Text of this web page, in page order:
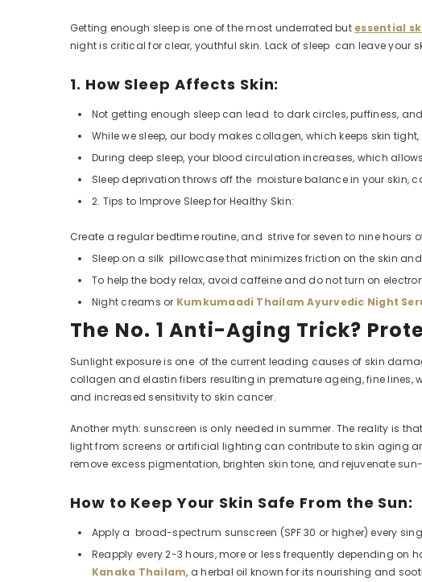
Getting enough sleep is one of the most underrated but essential
night is critical for clear, youthful skin. Lack of sleep can leave your
1. How Sleep Affects Skin:
Not getting enough sleep can lead to dark circles, puffiness,
While we sleep, our body makes collagen, which keeps skin
During deep sleep, your blood circulation increases, which
Sleep deprivation throws off the moisture balance in your skin,
2. Tips to Improve Sleep for Healthy Skin:
Create a regular bedtime routine, and strive for seven to nine hours
Sleep on a silk pillowcase that minimizes friction on the skin
To help the body relax, avoid caffeine and do not turn on
Night creams or Kumkumaadi Thailam Ayurvedic Night
The No. 1 Anti-Aging Trick?
Sunlight exposure is one of the current leading causes of skin
collagen and elastin fibers resulting in premature ageing, fine
and increased sensitivity to skin cancer.
Another myth: sunscreen is only needed in summer. The reality is
light from screens or artificial lighting can contribute to skin aging
remove excess pigmentation, brighten skin tone, and rejuvenate
How to Keep Your Skin Safe From the Sun:
Apply a broad-spectrum sunscreen (SPF 30 or higher) every
Reapply every 2-3 hours, more or less frequently depending
Kanaka Thailam, a herbal oil known for its nourishing and